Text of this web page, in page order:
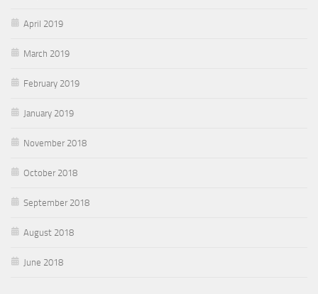
April 2019
March 2019
February 2019
January 2019
November 2018
October 2018
September 2018
August 2018
June 2018